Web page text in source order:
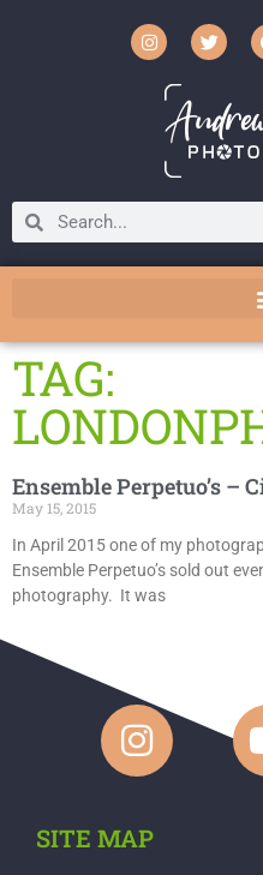
TAG:
Ensemble Perpetuo’s –
May 15, 2015
In April 2015 one of my
Ensemble Perpetuo’s sold out
photography. It was
SITE MAP